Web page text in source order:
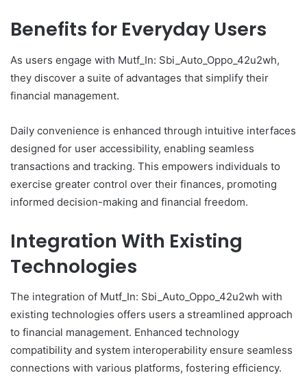
Benefits for Everyday Users
As users engage with Mutf_In: Sbi_Auto_Oppo_42u2wh,
they discover a suite of advantages that simplify their
financial management.
Daily convenience is enhanced through intuitive interfaces
designed for user accessibility, enabling seamless
transactions and tracking. This empowers individuals to
exercise greater control over their finances, promoting
informed decision-making and financial freedom.
Integration With Existing
Technologies
The integration of Mutf_In: Sbi_Auto_Oppo_42u2wh with
existing technologies offers users a streamlined approach
to financial management. Enhanced technology
compatibility and system interoperability ensure seamless
connections with various platforms, fostering efficiency.